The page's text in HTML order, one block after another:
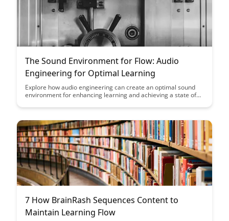
The Sound Environment for Flow: Audio
Engineering for Optimal Learning
Explore how audio engineering can create an optimal sound
environment for enhancing learning and achieving a state of
boosting focus, productivity, and overall cognitive
7 How BrainRash Sequences Content to
Maintain Learning Flow